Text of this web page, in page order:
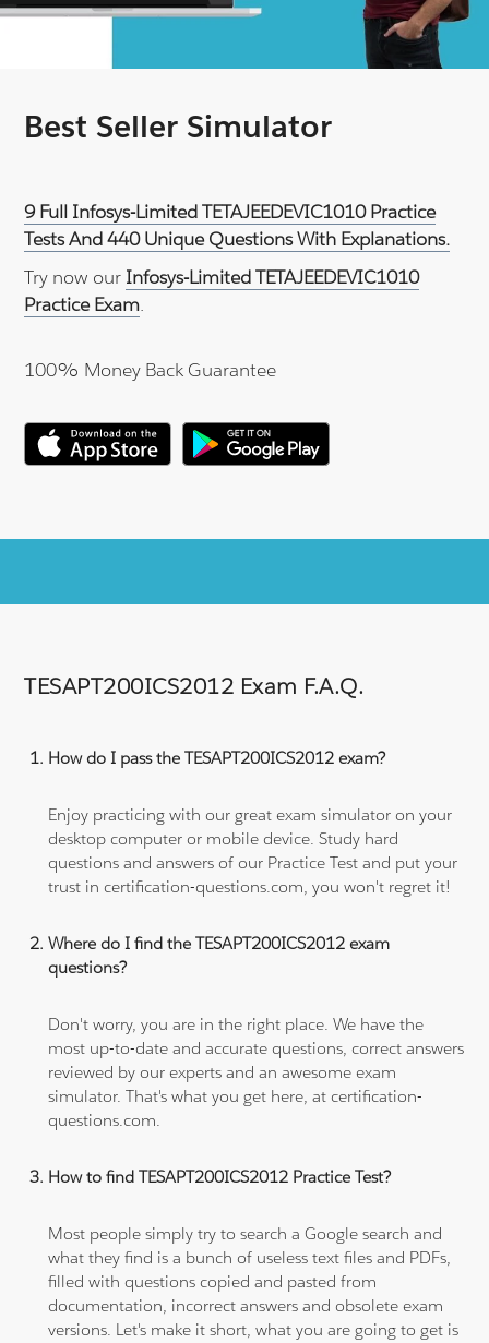
Best Seller Simulator
9 Full Infosys-Limited TETAJEEDEVIC1010 Practice
Tests And 440 Unique Questions With Explanations.
Try now our Infosys-Limited TETAJEEDEVIC1010
Practice Exam.
100% Money Back Guarantee
TESAPT200ICS2012 Exam F.A.Q.
How do I pass the TESAPT200ICS2012 exam?
Enjoy practicing with our great exam simulator on your
desktop computer or mobile device. Study hard
questions and answers of our Practice Test and put your
trust in certification-questions.com, you won't regret it!
Where do I find the TESAPT200ICS2012 exam
questions?
Don't worry, you are in the right place. We have the
most up-to-date and accurate questions, correct answers
reviewed by our experts and an awesome exam
simulator. That's what you get here, at certification-
questions.com.
How to find TESAPT200ICS2012 Practice Test?
Most people simply try to search a Google search and
what they find is a bunch of useless text files and PDFs,
filled with questions copied and pasted from
documentation, incorrect answers and obsolete exam
versions. Let's make it short, what you are going to get is